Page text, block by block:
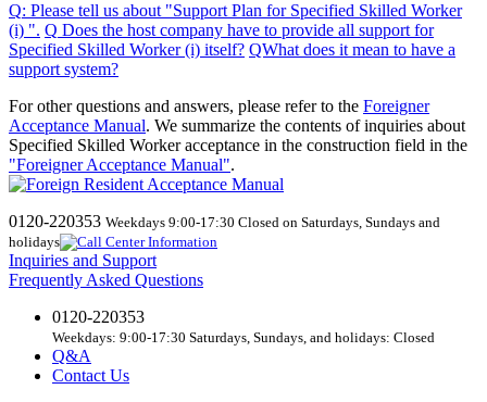
Q: Please tell us about "Support Plan for Specified Skilled Worker
(i) ". Q Does the host company have to provide all support for
Specified Skilled Worker (i) itself? QWhat does it mean to have a
support system?
For other questions and answers, please refer to the Foreigner
Acceptance Manual. We summarize the contents of inquiries about
Specified Skilled Worker acceptance in the construction field in the
"Foreigner Acceptance Manual".
0120-220353 Weekdays 9:00-17:30 Closed on Saturdays, Sundays and
holidays
Inquiries and Support
Frequently Asked Questions
0120-220353
Weekdays: 9:00-17:30 Saturdays, Sundays, and holidays: Closed
Q&A
Contact Us